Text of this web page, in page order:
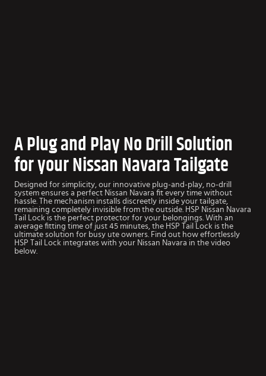
A Plug and Play No Drill Solution
for your Nissan Navara Tailgate
Designed for simplicity, our innovative plug-and-play, no-drill
system ensures a perfect Nissan Navara fit every time without
hassle. The mechanism installs discreetly inside your tailgate,
remaining completely invisible from the outside. HSP Nissan Navara
Tail Lock is the perfect protector for your belongings. With an
average fitting time of just 45 minutes, the HSP Tail Lock is the
ultimate solution for busy ute owners. Find out how effortlessly
HSP Tail Lock integrates with your Nissan Navara in the video
below.